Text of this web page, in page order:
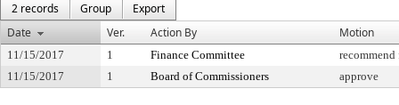
2 records
Group
Export
Date
Ver. Action By Motion
11/15/2017 1 Finance Committee
11/15/2017
1 Board of Commissioners approve